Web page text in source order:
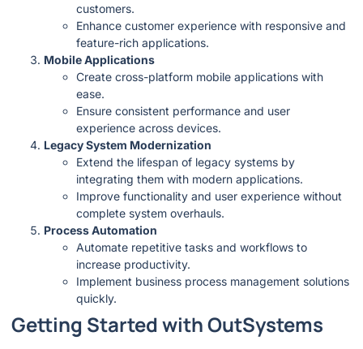
customers.
Enhance customer experience with responsive and
feature-rich applications.
Mobile Applications
Create cross-platform mobile applications with
ease.
Ensure consistent performance and user
experience across devices.
Legacy System Modernization
Extend the lifespan of legacy systems by
integrating them with modern applications.
Improve functionality and user experience without
complete system overhauls.
Process Automation
Automate repetitive tasks and workflows to
increase productivity.
Implement business process management solutions
quickly.
Getting Started with OutSystems